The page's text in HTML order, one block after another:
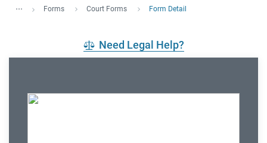
... Forms Court Forms Form Detail
Need Legal Help?